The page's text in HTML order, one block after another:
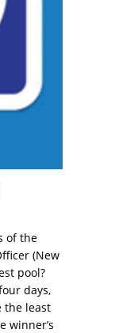
of the
(New
pool?
days,
the least
winner’s